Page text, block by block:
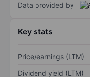
Data provided by
Key stats
Price/earnings (LTM)
Dividend yield (LTM)